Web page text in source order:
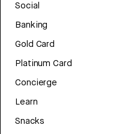
Social
Banking
Gold Card
Platinum Card
Concierge
Learn
Snacks